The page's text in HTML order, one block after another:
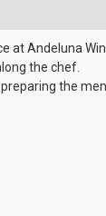
at Andeluna
the chef.
the